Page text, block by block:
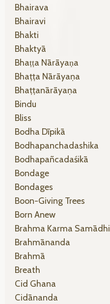
Bhairava
Bhairavi
Bhakti
Bhaktyā
Bhaṭṭa Nārāyaṇa
Bhaṭṭa Nārāyaṇa
Bhaṭṭanārāyaṇa
Bindu
Bliss
Bodha Dīpikā
Bodhapanchadashika
Bodhapañcadaśikā
Bondage
Bondages
Boon-Giving Trees
Born Anew
Brahma Karma Samādhi
Brahmānanda
Brahmā
Breath
Cid Ghana
Cidānanda